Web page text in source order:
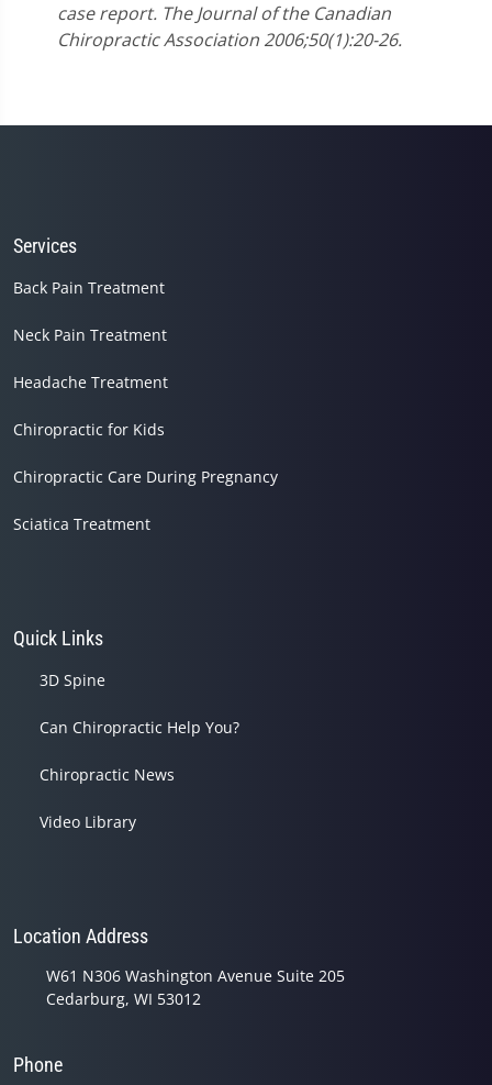
case report. The Journal of the Canadian
Chiropractic Association 2006;50(1):20-26.
Services
Back Pain Treatment
Neck Pain Treatment
Headache Treatment
Chiropractic for Kids
Chiropractic Care During Pregnancy
Sciatica Treatment
Quick Links
3D Spine
Can Chiropractic Help You?
Chiropractic News
Video Library
Location Address
W61 N306 Washington Avenue Suite 205
Cedarburg, WI 53012
Phone